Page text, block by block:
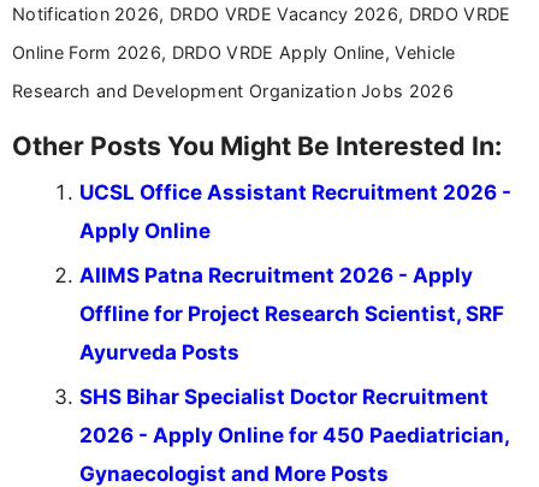
Notification 2026, DRDO VRDE Vacancy 2026, DRDO VRDE
Online Form 2026, DRDO VRDE Apply Online, Vehicle
Research and Development Organization Jobs 2026
Other Posts You Might Be Interested In:
UCSL Office Assistant Recruitment 2026 -
Apply Online
AIIMS Patna Recruitment 2026 - Apply
Offline for Project Research Scientist, SRF
Ayurveda Posts
SHS Bihar Specialist Doctor Recruitment
2026 - Apply Online for 450 Paediatrician,
Gynaecologist and More Posts